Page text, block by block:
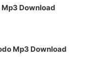
Mp3 Download
Mp3 Download